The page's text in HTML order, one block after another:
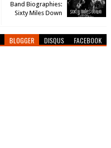
Band Biographies:
Sixty Miles Down
BLOGGER DISQUS FACEBOOK